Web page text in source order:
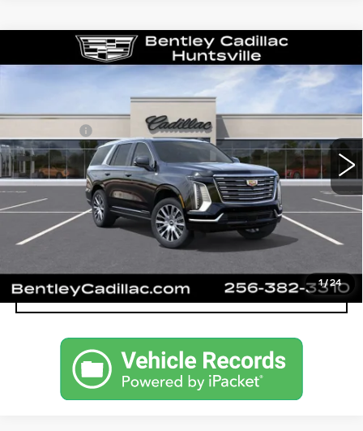
1/24
2026CADILLAC ESCALADE
PLATINUM LUXURY
36493 Model: 6K10706
0 mi Ext. Int.
MSRP
$123,994
Bentley Price:
$124,743
VIEW & BUY
CALL OUR TEAM
CONFIRM AVAILABILITY
Compare Vehicle